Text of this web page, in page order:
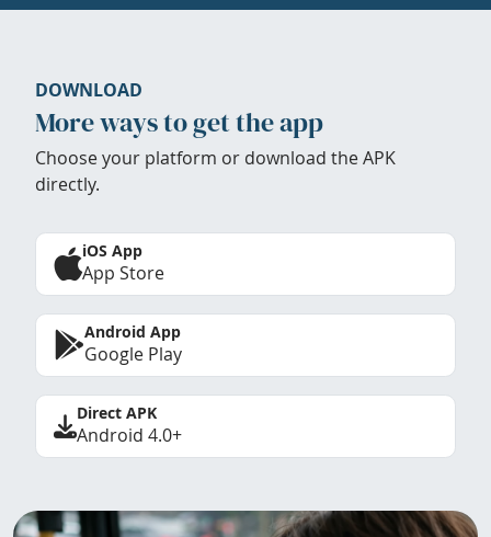
DOWNLOAD
More ways to get the app
Choose your platform or download the APK
directly.
iOS App
App Store
Android App
Google Play
Direct APK
Android 4.0+